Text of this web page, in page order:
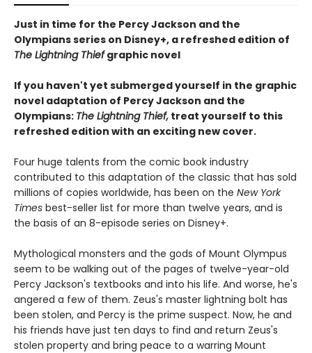
Just in time for the Percy Jackson and the
Olympians series on Disney+, a refreshed edition of
The Lightning Thiefgraphic novel
If you haven't yet submerged yourself in the graphic
novel adaptation of Percy Jackson and the
Olympians: The Lightning Thief, treat yourself to this
refreshed edition with an exciting new cover.
Four huge talents from the comic book industry
contributed to this adaptation of the classic that has sold
millions of copies worldwide, has been on the New York
Times best-seller list for more than twelve years, and is
the basis of an 8-episode series on Disney+.
Mythological monsters and the gods of Mount Olympus
seem to be walking out of the pages of twelve-year-old
Percy Jackson's textbooks and into his life. And worse, he's
angered a few of them. Zeus's master lightning bolt has
been stolen, and Percy is the prime suspect. Now, he and
his friends have just ten days to find and return Zeus's
stolen property and bring peace to a warring Mount